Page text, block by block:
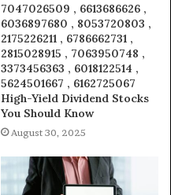
7047026509 , 6613686626 ,
6036897680 , 8053720803 ,
2175226211 , 6786662731 ,
2815028915 , 7063950748 ,
3373456363 , 6018122514 ,
5624501667 , 6162725067
High-Yield Dividend Stocks
You Should Know
August 30, 2025